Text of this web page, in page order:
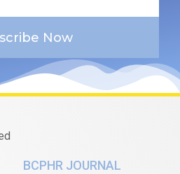
Now
BCPHR JOURNAL